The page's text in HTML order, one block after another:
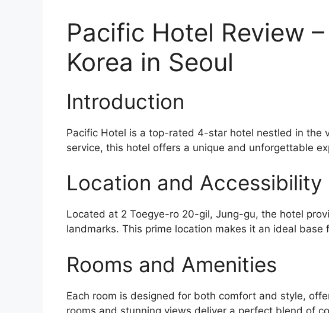
Pacific Hotel Review
Korea in Seoul
Introduction
Pacific Hotel is a top-rated 4-star hotel nestled in the
service, this hotel offers a unique and unforgettable
Location and Accessibility
Located at 2 Toegye-ro 20-gil, Jung-gu, the hotel
landmarks. This prime location makes it an ideal
Rooms and Amenities
Each room is designed for both comfort and style,
rooms and stunning views deliver a perfect blend of